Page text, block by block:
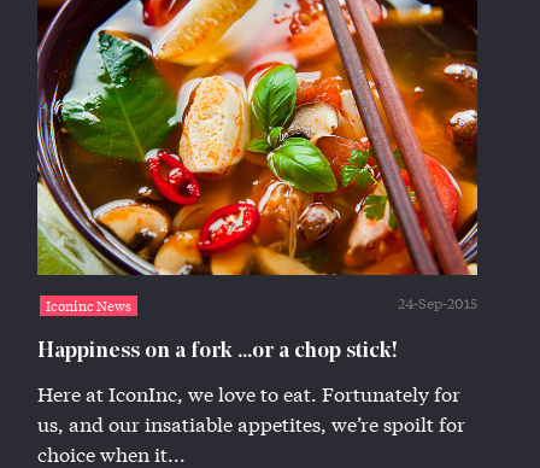
Iconinc News 24-Sep-2015
Happiness on a fork ...or a chop stick!
Here at IconInc, we love to eat. Fortunately for
us, and our insatiable appetites, we’re spoilt for
choice when it...